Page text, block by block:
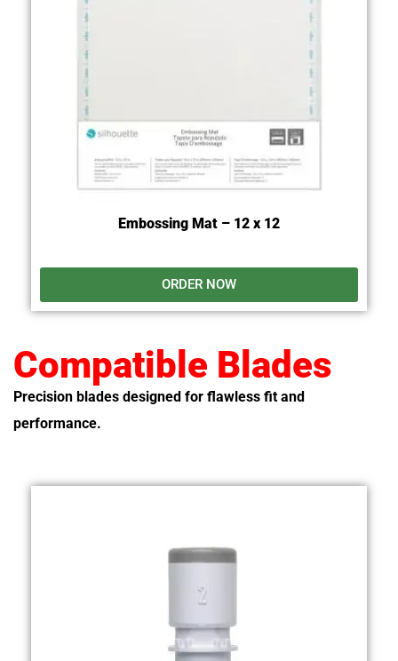
Embossing Mat – 12 x 12
ORDER NOW
Compatible Blades
Precision blades designed for flawless fit and
performance.